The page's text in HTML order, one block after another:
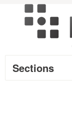
Sections